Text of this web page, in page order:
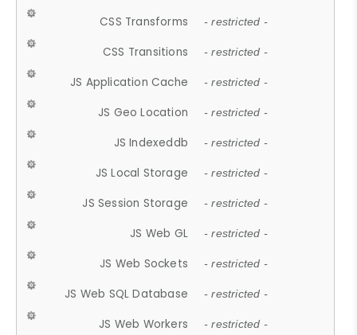
CSS Transforms - restricted -
CSS Transitions - restricted -
JS Application Cache - restricted -
JS Geo Location - restricted -
JS Indexeddb - restricted -
JS Local Storage - restricted -
JS Session Storage - restricted -
JS Web GL - restricted -
JS Web Sockets - restricted -
JS Web SQL Database - restricted -
JS Web Workers - restricted -